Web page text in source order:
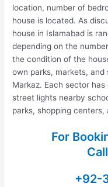
location, number of
house is located. As
house in Islamabad is
depending on the
the condition of the
own parks, markets, and
Markaz. Each sector
street lights nearby
parks, shopping centers,
For
+92-